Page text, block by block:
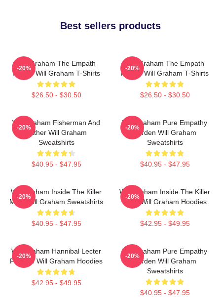
Best sellers products
Will Graham The Empath
Hunter Will Graham T-Shirts
$26.50 - $30.50
-20%
Will Graham The Empath
Hunter Will Graham T-Shirts
$26.50 - $30.50
-20%
Will Graham Fisherman And
Father Will Graham
Sweatshirts
$40.95 - $47.95
-20%
Will Graham Pure Empathy
Burden Will Graham
Sweatshirts
$40.95 - $47.95
-20%
Will Graham Inside The Killer
Mind Will Graham Sweatshirts
$40.95 - $47.95
-20%
Will Graham Inside The Killer
Mind Will Graham Hoodies
$42.95 - $49.95
-20%
Will Graham Hannibal Lecter
Protégé Will Graham Hoodies
$42.95 - $49.95
-20%
Will Graham Pure Empathy
Burden Will Graham
Sweatshirts
$40.95 - $47.95
-20%